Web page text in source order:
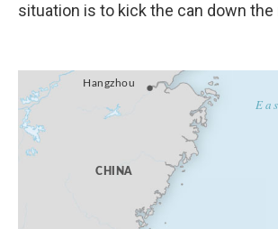
situation is to kick the can down the